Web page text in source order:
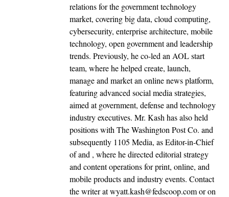
relations for the government technology
market, covering big data, cloud computing,
cybersecurity, enterprise architecture, mobile
technology, open government and leadership
trends. Previously, he co-led an AOL start
team, where he helped create, launch,
manage and market an online news platform,
featuring advanced social media strategies,
aimed at government, defense and technology
industry executives. Mr. Kash has also held
positions with The Washington Post Co. and
subsequently 1105 Media, as Editor-in-Chief
of and , where he directed editorial strategy
and content operations for print, online, and
mobile products and industry events. Contact
the writer at wyatt.kash@fedscoop.com or on